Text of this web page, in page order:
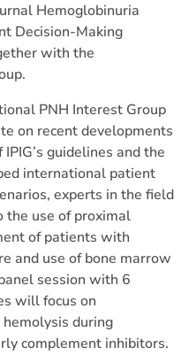
Hemoglobinuria
Decision-Making
with the
PNH Interest Group
on recent developments
guidelines and the
international patient
experts in the field
the use of proximal
of patients with
and use of bone marrow
session with 6
will focus on
during
complement inhibitors.